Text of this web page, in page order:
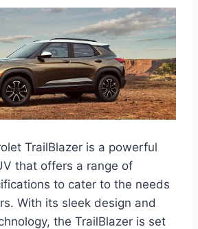
TrailBlazer is a powerful
that offers a range of
to cater to the needs
With its sleek design and
the TrailBlazer is set